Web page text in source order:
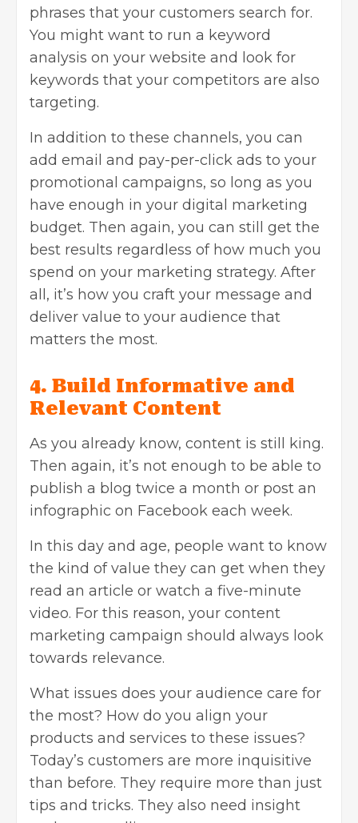
phrases that your customers search for.
You might want to run a keyword
analysis on your website and look for
keywords that your competitors are also
targeting.
In addition to these channels, you can
add email and pay-per-click ads to your
promotional campaigns, so long as you
have enough in your digital marketing
budget. Then again, you can still get the
best results regardless of how much you
spend on your marketing strategy. After
all, it’s how you craft your message and
deliver value to your audience that
matters the most.
4. Build Informative and
Relevant Content
As you already know, content is still king.
Then again, it’s not enough to be able to
publish a blog twice a month or post an
infographic on Facebook each week.
In this day and age, people want to know
the kind of value they can get when they
read an article or watch a five-minute
video. For this reason, your content
marketing campaign should always look
towards relevance.
What issues does your audience care for
the most? How do you align your
products and services to these issues?
Today’s customers are more inquisitive
than before. They require more than just
tips and tricks. They also need insight